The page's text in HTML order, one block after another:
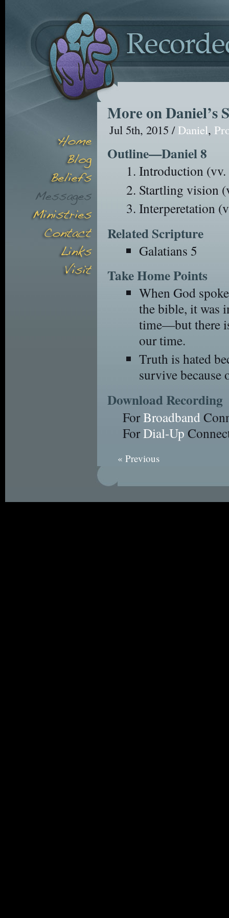
More on Daniel’s
Jul 5th, 2015 / Daniel,
Outline—Daniel 8
Introduction (vv.
Startling vision
Interperetation
Related Scripture
Galatians 5
Take Home Points
When God
the bible, it was
time—but there
our time.
Truth is hated
survive because
Download Recording
ForBroadband
ForDial-Up
« Previous